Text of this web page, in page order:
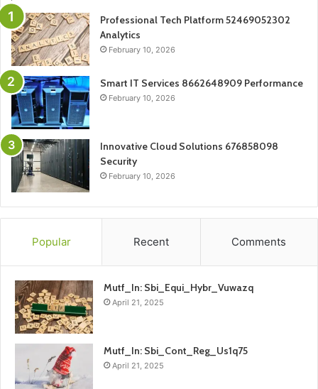
Professional Tech Platform 52469052302
Analytics
February 10, 2026
Smart IT Services 8662648909 Performance
February 10, 2026
Innovative Cloud Solutions 676858098
Security
February 10, 2026
Popular Recent Comments
Mutf_In: Sbi_Equi_Hybr_Vuwazq
April 21, 2025
Mutf_In: Sbi_Cont_Reg_Us1q75
April 21, 2025